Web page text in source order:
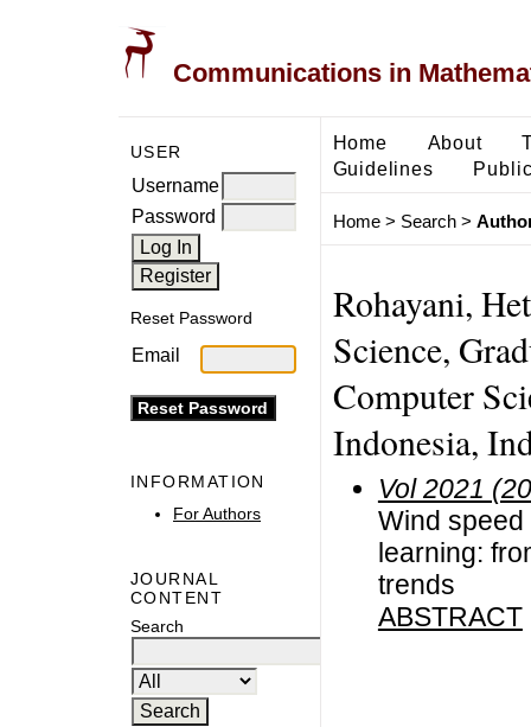
Communications in
USER
Username
Password
Reset Password
Email
INFORMATION
For Authors
JOURNAL
CONTENT
Search
Home About
Guidelines
Home> Search>
Rohayani,
Science,
Computer
Indonesia,
Vol 2021
Wind
learning:
trends
ABSTRACT